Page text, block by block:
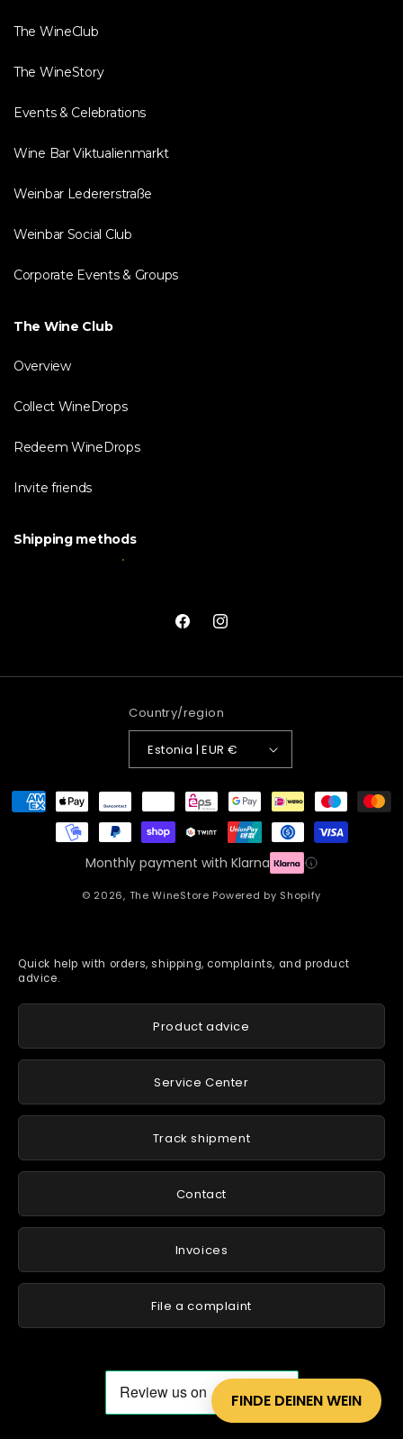
The WineClub
The WineStory
Events & Celebrations
Wine Bar Viktualienmarkt
Weinbar Ledererstraße
Weinbar Social Club
Corporate Events & Groups
The Wine Club
Overview
Collect WineDrops
Redeem WineDrops
Invite friends
Shipping methods
FacebookInstagram
Country/region
Estonia | EUR €
Payment
methods
Monthly payment with Klarna
© 2026, The WineStore Powered by Shopify
Quick help with orders, shipping, complaints, and product
advice.
Product advice
Service Center
Track shipment
Contact
Invoices
File a complaint
FINDE DEINEN WEIN